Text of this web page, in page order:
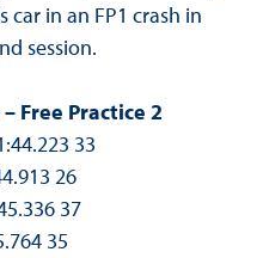
in an FP1 crash in
session.
Free Practice 2
33
26
37
35